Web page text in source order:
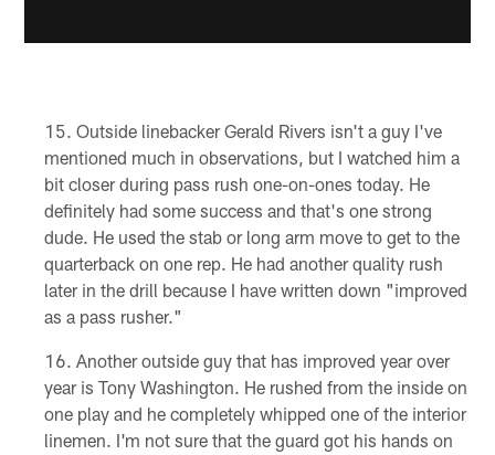
Outside linebacker Gerald Rivers isn't a guy I've
mentioned much in observations, but I watched him a
bit closer during pass rush one-on-ones today. He
definitely had some success and that's one strong
dude. He used the stab or long arm move to get to the
quarterback on one rep. He had another quality rush
later in the drill because I have written down "improved
as a pass rusher."
Another outside guy that has improved year over
year is Tony Washington. He rushed from the inside on
one play and he completely whipped one of the interior
linemen. I'm not sure that the guard got his hands on